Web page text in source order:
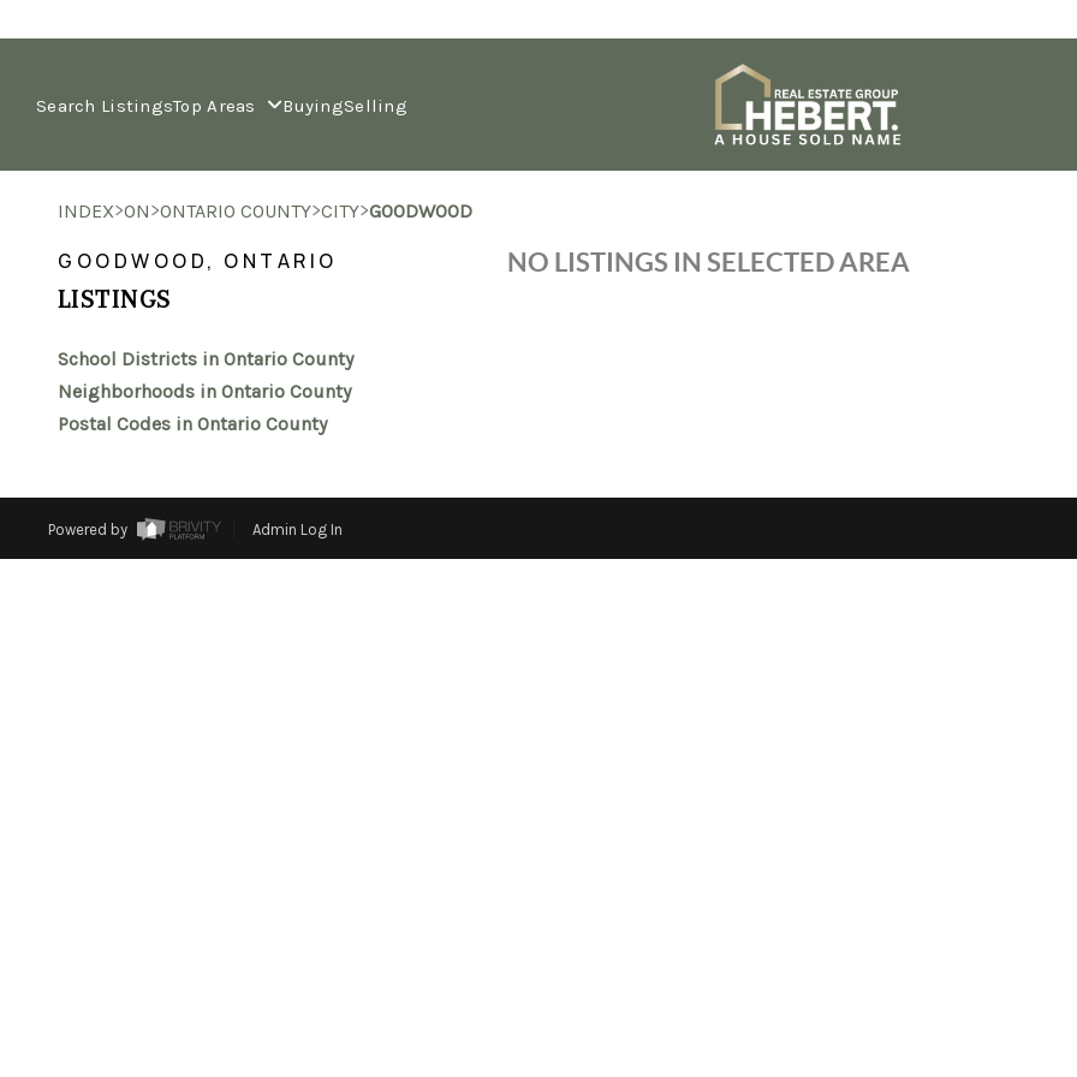
Search ListingsTop Areas BuyingSelling
INDEX>ON>ONTARIO COUNTY>CITY>GOODWOOD
GOODWOOD, ONTARIO
LISTINGS
School Districts in Ontario County
Neighborhoods in Ontario County
Postal Codes in Ontario County
NO LISTINGS IN SELECTED AREA
Powered by Admin Log In